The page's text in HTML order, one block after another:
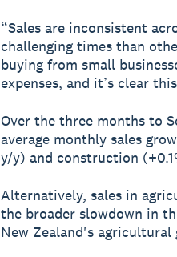
“Sales are inconsistent
challenging times than
buying from small
expenses, and it’s clear
Over the three months to
average monthly sales
y/y) and construction
Alternatively, sales in
the broader slowdown in
New Zealand's agricultural